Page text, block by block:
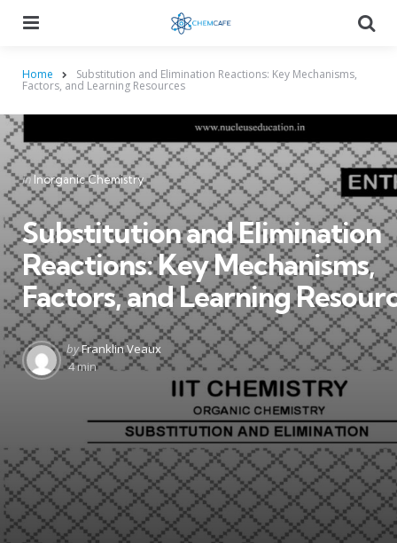
Home Substitution and Elimination Reactions: Key Mechanisms,
Factors, and Learning Resources
Categories
Posted
in
in Inorganic Chemistry
Substitution and Elimination
Reactions: Key Mechanisms,
Factors, and Learning
Posted
by
byFranklin Veaux
4 min